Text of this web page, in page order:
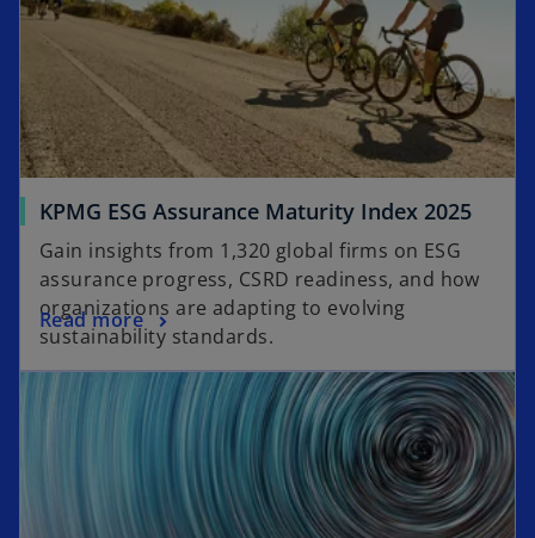
KPMG ESG Assurance Maturity Index 2025
Gain insights from 1,320 global firms on ESG
assurance progress, CSRD readiness, and how
organizations are adapting to evolving
sustainability standards.
Read more